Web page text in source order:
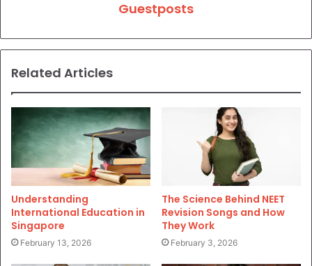
Guestposts
Related Articles
Understanding
International Education in
Singapore
February 13, 2026
The Science Behind NEET
Revision Songs and How
They Work
February 3, 2026